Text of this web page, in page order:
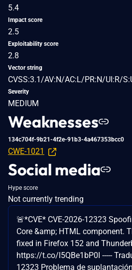
5.4
Impact score
2.5
Exploitability score
2.8
Vector string
CVSS:3.1/AV:N/AC:L/PR:N/UI:R/
Severity
MEDIUM
Weaknesses
134c704f-9b21-4f2e-91b3-4a467353bcc0
CWE-1021
Social media
Hype score
Not currently trending
🚨*CVE* CVE-2026-12323
Core &amp; HTML component.
fixed in Firefox 152 and
https://t.co/l5QBe1bP0I -----
12323 Problema de